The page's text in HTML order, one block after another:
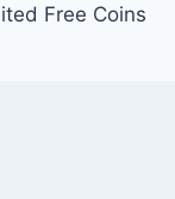
Free Coins